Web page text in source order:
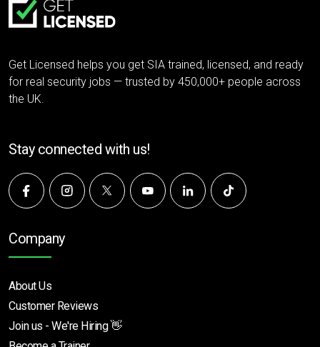
Get Licensed helps you get SIA trained, licensed, and ready
for real security jobs — trusted by 450,000+ people across
the UK.
Stay connected with us!
Company
About Us
Customer Reviews
Join us - We're Hiring 👋